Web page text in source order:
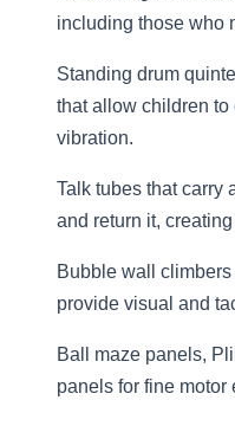
including those who
Standing drum
that allow children to
vibration.
Talk tubes that carry
and return it,
Bubble wall
provide visual and
Ball maze panels,
panels for fine motor